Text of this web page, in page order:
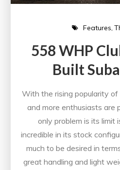
Features
558 WHP
Built
With the rising popularity of
and more enthusiasts are
only problem is its limit
incredible in its stock
much to be desired in
great handling and light